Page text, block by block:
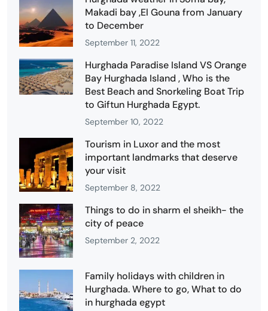
Makadi bay ,El Gouna from January
to December
September 11, 2022
Hurghada Paradise Island VS Orange
Bay Hurghada Island , Who is the
Best Beach and Snorkeling Boat Trip
to Giftun Hurghada Egypt.
September 10, 2022
Tourism in Luxor and the most
important landmarks that deserve
your visit
September 8, 2022
Things to do in sharm el sheikh- the
city of peace
September 2, 2022
Family holidays with children in
Hurghada. Where to go, What to do
in hurghada egypt